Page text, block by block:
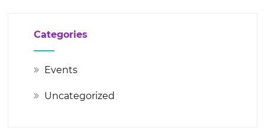
Categories
Events
Uncategorized